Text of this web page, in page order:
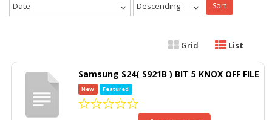
Date Descending Sort
Grid List
Samsung S24( S921B ) BIT 5 KNOX OFF FILE
New Featured